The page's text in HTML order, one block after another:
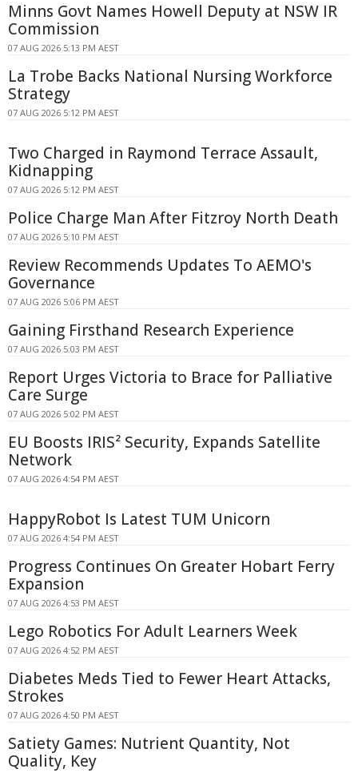
Minns Govt Names Howell Deputy at NSW IR
Commission
07 AUG 2026 5:13 PM AEST
La Trobe Backs National Nursing Workforce
Strategy
07 AUG 2026 5:12 PM AEST
Two Charged in Raymond Terrace Assault,
Kidnapping
07 AUG 2026 5:12 PM AEST
Police Charge Man After Fitzroy North Death
07 AUG 2026 5:10 PM AEST
Review Recommends Updates To AEMO's
Governance
07 AUG 2026 5:06 PM AEST
Gaining Firsthand Research Experience
07 AUG 2026 5:03 PM AEST
Report Urges Victoria to Brace for Palliative
Care Surge
07 AUG 2026 5:02 PM AEST
EU Boosts IRIS² Security, Expands Satellite
Network
07 AUG 2026 4:54 PM AEST
HappyRobot Is Latest TUM Unicorn
07 AUG 2026 4:54 PM AEST
Progress Continues On Greater Hobart Ferry
Expansion
07 AUG 2026 4:53 PM AEST
Lego Robotics For Adult Learners Week
07 AUG 2026 4:52 PM AEST
Diabetes Meds Tied to Fewer Heart Attacks,
Strokes
07 AUG 2026 4:50 PM AEST
Satiety Games: Nutrient Quantity, Not
Quality, Key